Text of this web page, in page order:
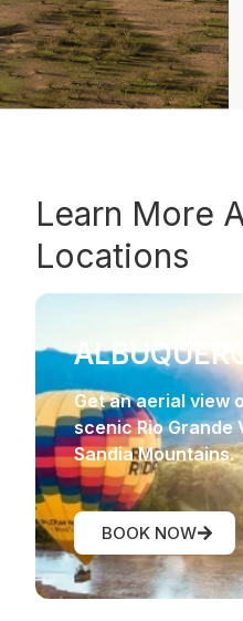
Learn More
Locations
Get an aerial view
scenic Rio Grande
Sandia Mountains.
BOOK NOW